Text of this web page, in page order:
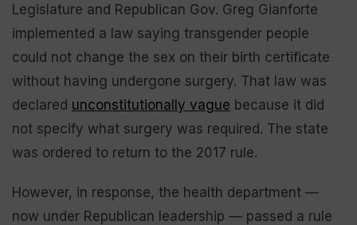
Legislature and Republican Gov. Greg Gianforte
implemented a law saying transgender people
could not change the sex on their birth certificate
without having undergone surgery. That law was
declared unconstitutionally vague because it did
not specify what surgery was required. The state
was ordered to return to the 2017 rule.
However, in response, the health department —
now under Republican leadership — passed a rule